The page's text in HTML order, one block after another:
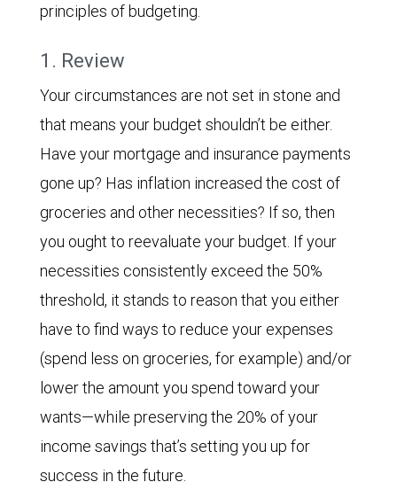
principles of budgeting.
1. Review
Your circumstances are not set in stone and
that means your budget shouldn’t be either.
Have your mortgage and insurance payments
gone up? Has inflation increased the cost of
groceries and other necessities? If so, then
you ought to reevaluate your budget. If your
necessities consistently exceed the 50%
threshold, it stands to reason that you either
have to find ways to reduce your expenses
(spend less on groceries, for example) and/or
lower the amount you spend toward your
wants—while preserving the 20% of your
income savings that’s setting you up for
success in the future.